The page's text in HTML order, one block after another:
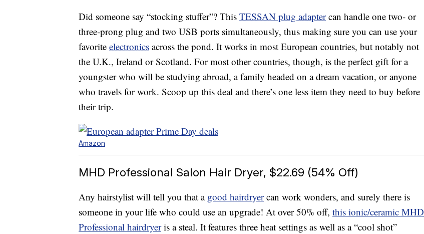
Did someone say “stocking stuffer”? This TESSAN plug adaptercan handle one two- or
three-prong plug and two USB ports simultaneously, thus making sure you can use your
favorite electronics across the pond. It works in most European countries, but notably not
the U.K., Ireland or Scotland. For most other countries, though, is the perfect gift for a
youngster who will be studying abroad, a family headed on a dream vacation, or anyone
who travels for work. Scoop up this deal and there’s one less item they need to buy before
their trip.
Amazon
MHD Professional Salon Hair Dryer, $22.69 (54% Off)
Any hairstylist will tell you that a good hairdryercan work wonders, and surely there is
someone in your life who could use an upgrade! At over 50% off, this ionic/ceramic MHD
Professional hairdryeris a steal. It features three heat settings as well as a “cool shot”